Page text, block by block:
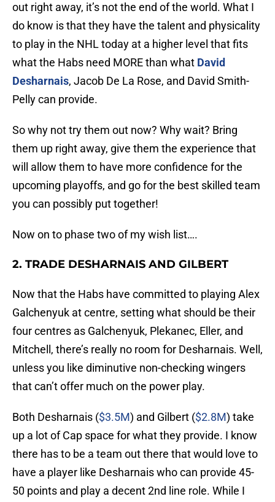
out right away, it’s not the end of the world. What I
do know is that they have the talent and physicality
to play in the NHL today at a higher level that fits
what the Habs need MORE than what David
Desharnais, Jacob De La Rose, and David Smith-
Pelly can provide.
So why not try them out now? Why wait? Bring
them up right away, give them the experience that
will allow them to have more confidence for the
upcoming playoffs, and go for the best skilled team
you can possibly put together!
Now on to phase two of my wish list….
2. TRADE DESHARNAIS AND GILBERT
Now that the Habs have committed to playing Alex
Galchenyuk at centre, setting what should be their
four centres as Galchenyuk, Plekanec, Eller, and
Mitchell, there’s really no room for Desharnais. Well,
unless you like diminutive non-checking wingers
that can’t offer much on the power play.
Both Desharnais ($3.5M) and Gilbert ($2.8M) take
up a lot of Cap space for what they provide. I know
there has to be a team out there that would love to
have a player like Desharnais who can provide 45-
50 points and play a decent 2nd line role. While I